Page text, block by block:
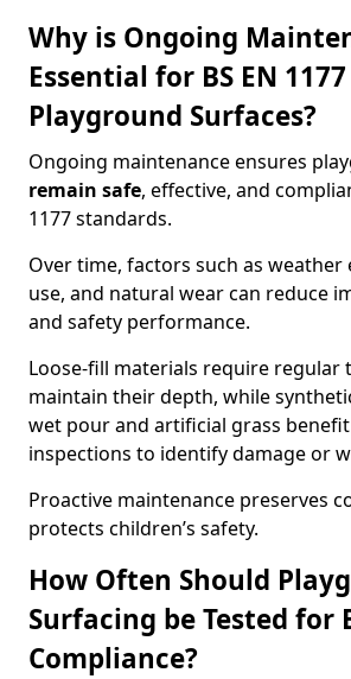
Why is Ongoing
Essential for BS EN 1177
Playground Surfaces?
Ongoing maintenance ensures
remain safe, effective, and
1177 standards.
Over time, factors such as weather
use, and natural wear can reduce
and safety performance.
Loose-fill materials require regular
maintain their depth, while
wet pour and artificial grass
inspections to identify damage or
Proactive maintenance preserves
protects children’s safety.
How Often Should
Surfacing be Tested for
Compliance?